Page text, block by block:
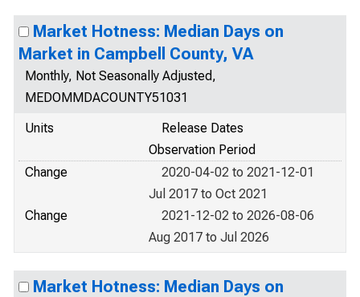
Market Hotness: Median Days on
Market in Campbell County, VA
Monthly, Not Seasonally Adjusted,
MEDOMMDACOUNTY51031
Units
Release Dates
Observation Period
Change
2020-04-02 to 2021-12-01
Jul 2017 to Oct 2021
Change
2021-12-02 to 2026-08-06
Aug 2017 to Jul 2026
Market Hotness: Median Days on